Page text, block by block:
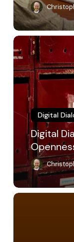
Digital
Dialogue
Podcast
02:
Openness
Digital
Digital
Digital